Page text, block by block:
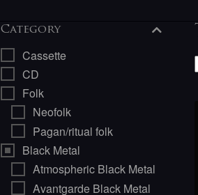
Category
Cassette
CD
Folk
Neofolk
Pagan/ritual folk
Black Metal
Atmospheric Black Metal
Avantgarde Black Metal